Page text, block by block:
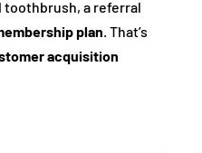
toothbrush, a referral
plan. That’s
acquisition